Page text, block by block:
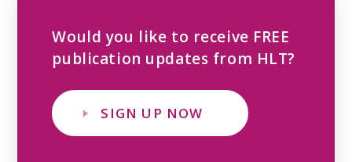
Would you like to receive FREE
publication updates from HLT?
SIGN UP NOW